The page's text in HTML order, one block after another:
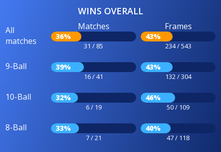
WINS OVERALL
All
matches
Matches
36%
31 / 85
Frames
43%
234 / 543
9-Ball 39%
16 / 41
43%
132 / 304
10-Ball 32%
6 / 19
46%
50 / 109
8-Ball 33%
7 / 21
40%
47 / 118